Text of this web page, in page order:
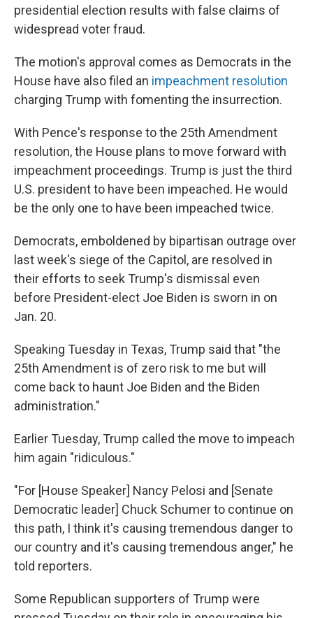
presidential election results with false claims of
widespread voter fraud.
The motion's approval comes as Democrats in the
House have also filed an impeachment resolution
charging Trump with fomenting the insurrection.
With Pence's response to the 25th Amendment
resolution, the House plans to move forward with
impeachment proceedings. Trump is just the third
U.S. president to have been impeached. He would
be the only one to have been impeached twice.
Democrats, emboldened by bipartisan outrage over
last week's siege of the Capitol, are resolved in
their efforts to seek Trump's dismissal even
before President-elect Joe Biden is sworn in on
Jan. 20.
Speaking Tuesday in Texas, Trump said that "the
25th Amendment is of zero risk to me but will
come back to haunt Joe Biden and the Biden
administration."
Earlier Tuesday, Trump called the move to impeach
him again "ridiculous."
"For [House Speaker] Nancy Pelosi and [Senate
Democratic leader] Chuck Schumer to continue on
this path, I think it's causing tremendous danger to
our country and it's causing tremendous anger," he
told reporters.
Some Republican supporters of Trump were